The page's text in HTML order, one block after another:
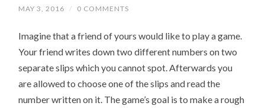
MAY 3, 2016 / 0 COMMENTS
Imagine that a friend of yours would like to play a game.
Your friend writes down two different numbers on two
separate slips which you cannot spot. Afterwards you
are allowed to choose one of the slips and read the
number written on it. The game’s goal is to make a rough